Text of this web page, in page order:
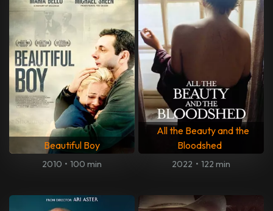
Beautiful Boy
2010 • 100 min
All the Beauty and the
Bloodshed
2022 • 122 min